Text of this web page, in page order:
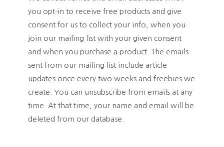
you opt-in to receive free products and give
consent for us to collect your info, when you
join our mailing list with your given consent
and when you purchase a product. The emails
sent from our mailing list include article
updates once every two weeks and freebies we
create. You can unsubscribe from emails at any
time. At that time, your name and email will be
deleted from our database.